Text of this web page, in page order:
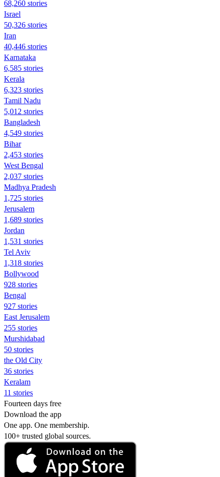
68,260 stories
Israel
50,326 stories
Iran
40,446 stories
Karnataka
6,585 stories
Kerala
6,323 stories
Tamil Nadu
5,012 stories
Bangladesh
4,549 stories
Bihar
2,453 stories
West Bengal
2,037 stories
Madhya Pradesh
1,725 stories
Jerusalem
1,689 stories
Jordan
1,531 stories
Tel Aviv
1,318 stories
Bollywood
928 stories
Bengal
927 stories
East Jerusalem
255 stories
Murshidabad
50 stories
the Old City
36 stories
Keralam
11 stories
Fourteen days free
Download the app
One app. One membership.
100+ trusted global sources.